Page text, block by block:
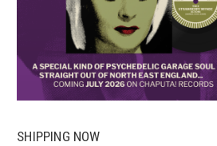
SHIPPING NOW